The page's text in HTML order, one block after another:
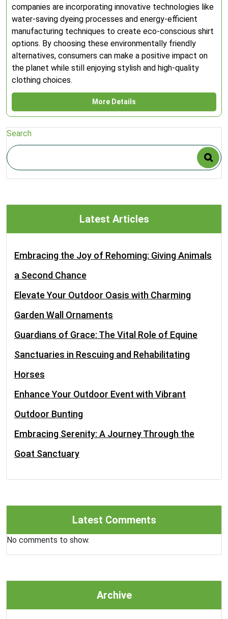
companies are incorporating innovative technologies like
water-saving dyeing processes and energy-efficient
manufacturing techniques to create eco-conscious shirt
options. By choosing these environmentally friendly
alternatives, consumers can make a positive impact on
the planet while still enjoying stylish and high-quality
clothing choices.
More Details
Search
Latest Articles
Embracing the Joy of Rehoming: Giving Animals
a Second Chance
Elevate Your Outdoor Oasis with Charming
Garden Wall Ornaments
Guardians of Grace: The Vital Role of Equine
Sanctuaries in Rescuing and Rehabilitating
Horses
Enhance Your Outdoor Event with Vibrant
Outdoor Bunting
Embracing Serenity: A Journey Through the
Goat Sanctuary
Latest Comments
No comments to show.
Archive